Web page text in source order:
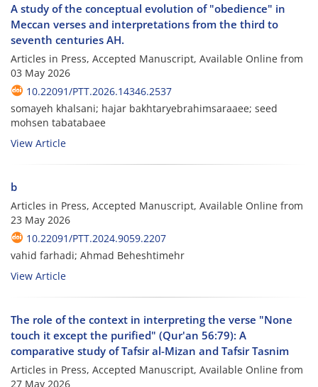
A study of the conceptual evolution of "obedience" in
Meccan verses and interpretations from the third to
seventh centuries AH.
Articles in Press, Accepted Manuscript, Available Online from
03 May 2026
10.22091/PTT.2026.14346.2537
somayeh khalsani; hajar bakhtaryebrahimsaraaee; seed
mohsen tabatabaee
View Article
b
Articles in Press, Accepted Manuscript, Available Online from
23 May 2026
10.22091/PTT.2024.9059.2207
vahid farhadi; Ahmad Beheshtimehr
View Article
The role of the context in interpreting the verse "None
touch it except the purified" (Qur'an 56:79): A
comparative study of Tafsir al-Mizan and Tafsir Tasnim
Articles in Press, Accepted Manuscript, Available Online from
27 May 2026